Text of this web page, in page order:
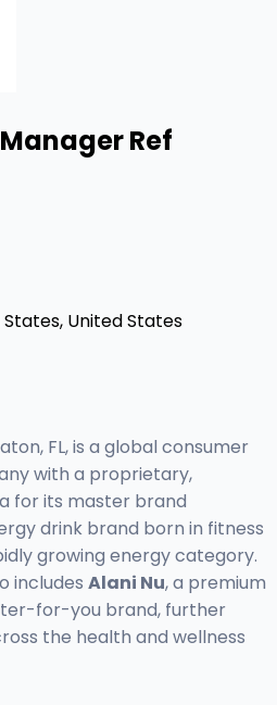
Ref
States, United States
FL, is a global consumer
with a proprietary,
for its master brand
drink brand born in fitness
growing energy category.
includes Alani Nu, a premium
for-you brand, further
the health and wellness